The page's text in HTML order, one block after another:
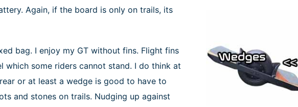
Again, if the board is only on trails, its
bag. I enjoy my GT without fins. Flight fins
which some riders cannot stand. I do think at
or at least a wedge is good to have to
and stones on trails. Nudging up against